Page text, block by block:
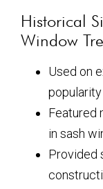
Historical
Window
Used on
Featured
in sash
Provided